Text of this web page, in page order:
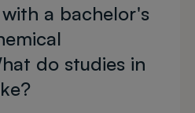
a bachelor's
do studies in